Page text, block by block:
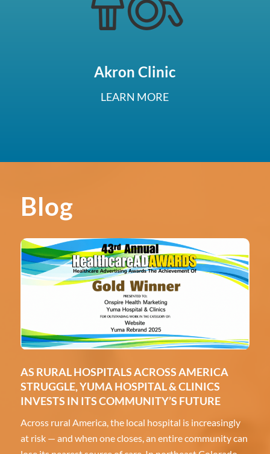
Akron Clinic
LEARN MORE
Blog
AS RURAL HOSPITALS ACROSS AMERICA
STRUGGLE, YUMA HOSPITAL & CLINICS
INVESTS IN ITS COMMUNITY’S FUTURE
Across rural America, the local hospital is increasingly
at risk — and when one closes, an entire community can